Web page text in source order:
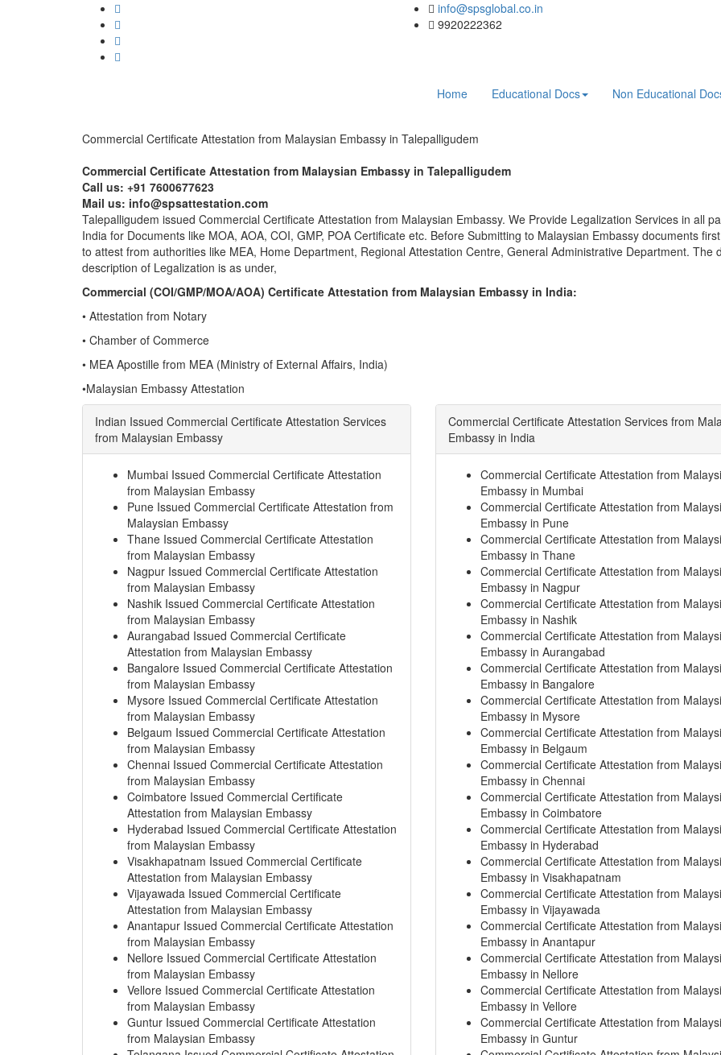
info@spsglobal.co.in
9920222362
Home Educational Docs Non Educational
Commercial Certificate Attestation from Malaysian Embassy in Talepalligudem
Commercial Certificate Attestation from Malaysian Embassy in Talepalligudem
Call us: +91 7600677623
Mail us: info@spsattestation.com
Talepalligudem issued Commercial Certificate Attestation from Malaysian Embassy. We Provide Legalization Services in all
India for Documents like MOA, AOA, COI, GMP, POA Certificate etc. Before Submitting to Malaysian Embassy documents
to attest from authorities like MEA, Home Department, Regional Attestation Centre, General Administrative Department. The
description of Legalization is as under,
Commercial (COI/GMP/MOA/AOA) Certificate Attestation from Malaysian Embassy in India:
• Attestation from Notary
• Chamber of Commerce
• MEA Apostille from MEA (Ministry of External Affairs, India)
•Malaysian Embassy Attestation
Indian Issued Commercial Certificate Attestation Services
from Malaysian Embassy
Mumbai Issued Commercial Certificate Attestation
from Malaysian Embassy
Pune Issued Commercial Certificate Attestation from
Malaysian Embassy
Thane Issued Commercial Certificate Attestation
from Malaysian Embassy
Nagpur Issued Commercial Certificate Attestation
from Malaysian Embassy
Nashik Issued Commercial Certificate Attestation
from Malaysian Embassy
Aurangabad Issued Commercial Certificate
Attestation from Malaysian Embassy
Bangalore Issued Commercial Certificate Attestation
from Malaysian Embassy
Mysore Issued Commercial Certificate Attestation
from Malaysian Embassy
Belgaum Issued Commercial Certificate Attestation
from Malaysian Embassy
Chennai Issued Commercial Certificate Attestation
from Malaysian Embassy
Coimbatore Issued Commercial Certificate
Attestation from Malaysian Embassy
Hyderabad Issued Commercial Certificate Attestation
from Malaysian Embassy
Visakhapatnam Issued Commercial Certificate
Attestation from Malaysian Embassy
Vijayawada Issued Commercial Certificate
Attestation from Malaysian Embassy
Anantapur Issued Commercial Certificate Attestation
from Malaysian Embassy
Nellore Issued Commercial Certificate Attestation
from Malaysian Embassy
Vellore Issued Commercial Certificate Attestation
from Malaysian Embassy
Guntur Issued Commercial Certificate Attestation
from Malaysian Embassy
Commercial Certificate Attestation Services from
Embassy in India
Commercial Certificate Attestation from
Embassy in Mumbai
Commercial Certificate Attestation from
Embassy in Pune
Commercial Certificate Attestation from
Embassy in Thane
Commercial Certificate Attestation from
Embassy in Nagpur
Commercial Certificate Attestation from
Embassy in Nashik
Commercial Certificate Attestation from
Embassy in Aurangabad
Commercial Certificate Attestation from
Embassy in Bangalore
Commercial Certificate Attestation from
Embassy in Mysore
Commercial Certificate Attestation from
Embassy in Belgaum
Commercial Certificate Attestation from
Embassy in Chennai
Commercial Certificate Attestation from
Embassy in Coimbatore
Commercial Certificate Attestation from
Embassy in Hyderabad
Commercial Certificate Attestation from
Embassy in Visakhapatnam
Commercial Certificate Attestation from
Embassy in Vijayawada
Commercial Certificate Attestation from
Embassy in Anantapur
Commercial Certificate Attestation from
Embassy in Nellore
Commercial Certificate Attestation from
Embassy in Vellore
Commercial Certificate Attestation from
Embassy in Guntur